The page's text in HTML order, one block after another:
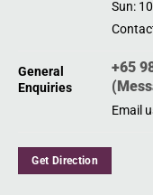
Sun:
General
Enquiries
+65
Email
Get Direction